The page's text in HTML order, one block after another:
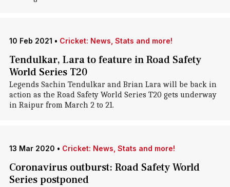
10 Feb 2021 • Cricket: News, Stats and more!
Tendulkar, Lara to feature in Road Safety
World Series T20
Legends Sachin Tendulkar and Brian Lara will be back in
action as the Road Safety World Series T20 gets underway
in Raipur from March 2 to 21.
13 Mar 2020 • Cricket: News, Stats and more!
Coronavirus outburst: Road Safety World
Series postponed